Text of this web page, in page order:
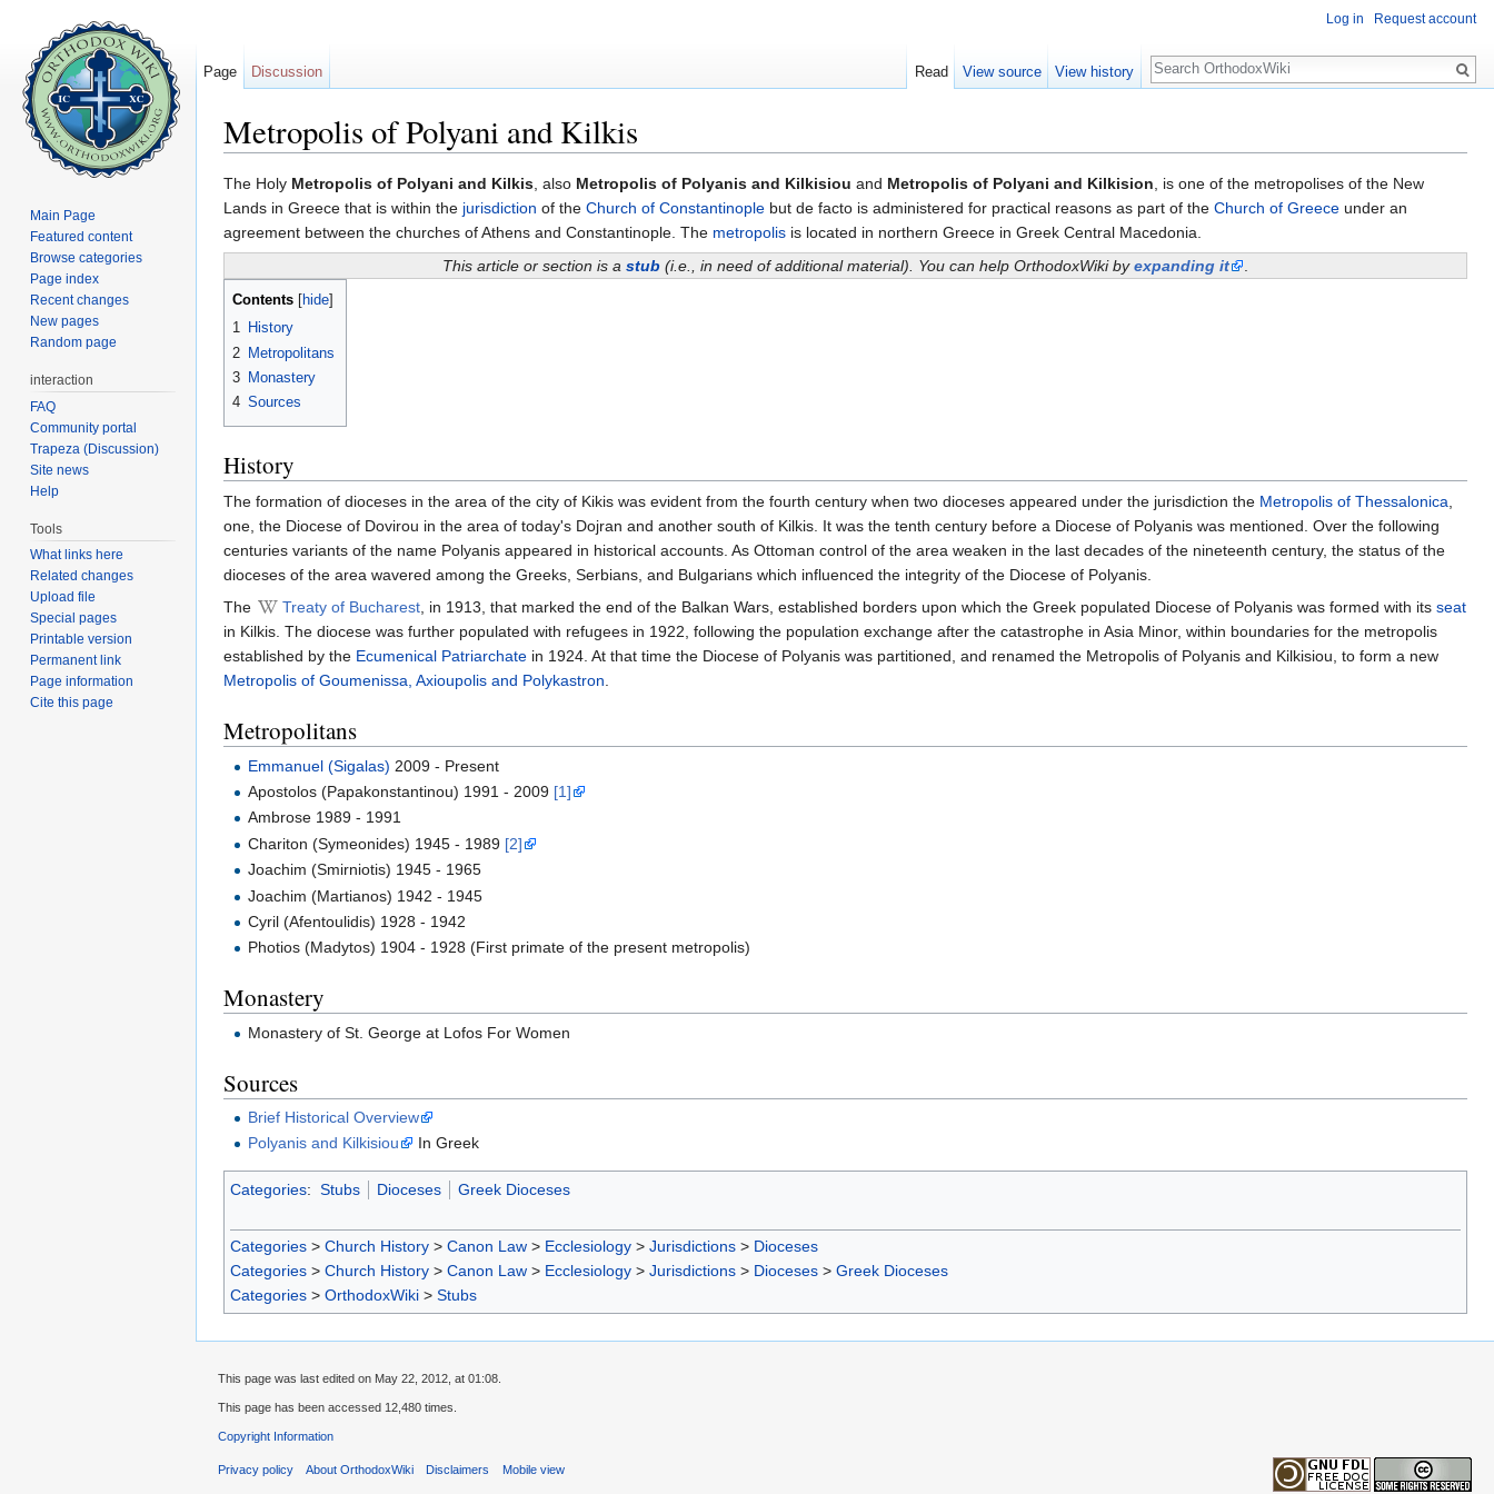
Metropolis of Polyani and Kilkis
The Holy Metropolis of Polyani and Kilkis, also Metropolis of Polyanis and Kilkisiou and Metropolis of Polyani and Kilkision, is one of the metropolises of the New
Lands in Greece that is within the jurisdiction of the Church of Constantinople but de facto is administered for practical reasons as part of the Church of Greece under an
agreement between the churches of Athens and Constantinople. The metropolis is located in northern Greece in Greek Central Macedonia.
This article or section is a stub (i.e., in need of additional material). You can help OrthodoxWiki byexpanding it .
Contents hide
1 History
2 Metropolitans
3 Monastery
4 Sources
History
The formation of dioceses in the area of the city of Kikis was evident from the fourth century when two dioceses appeared under the jurisdiction the Metropolis of Thessalonica,
one, the Diocese of Dovirou in the area of today's Dojran and another south of Kilkis. It was the tenth century before a Diocese of Polyanis was mentioned. Over the following
centuries variants of the name Polyanis appeared in historical accounts. As Ottoman control of the area weaken in the last decades of the nineteenth century, the status of the
dioceses of the area wavered among the Greeks, Serbians, and Bulgarians which influenced the integrity of the Diocese of Polyanis.
The
Treaty of Bucharest, in 1913, that marked the end of the Balkan Wars, established borders upon which the Greek populated Diocese of Polyanis was formed with its seat
in Kilkis. The diocese was further populated with refugees in 1922, following the population exchange after the catastrophe in Asia Minor, within boundaries for the metropolis
established by the Ecumenical Patriarchate in 1924. At that time the Diocese of Polyanis was partitioned, and renamed the Metropolis of Polyanis and Kilkisiou, to form a new
Metropolis of Goumenissa, Axioupolis and Polykastron.
Metropolitans
Emmanuel (Sigalas) 2009 - Present
Apostolos (Papakonstantinou) 1991 - 2009 [1]
Ambrose 1989 - 1991
Chariton (Symeonides) 1945 - 1989 [2]
Joachim (Smirniotis) 1945 - 1965
Joachim (Martianos) 1942 - 1945
Cyril (Afentoulidis) 1928 - 1942
Photios (Madytos) 1904 - 1928 (First primate of the present metropolis)
Monastery
Monastery of St. George at Lofos For Women
Sources
Brief Historical Overview
Polyanis and Kilkisiou
In Greek
Categories: Stubs Dioceses Greek Dioceses
Categories > Church History > Canon Law > Ecclesiology > Jurisdictions > Dioceses
Categories > Church History > Canon Law > Ecclesiology > Jurisdictions > Dioceses > Greek Dioceses
Categories > OrthodoxWiki > Stubs
Log in Request account
Page Discussion Read View source View history
Search
Main Page
Featured content
Browse categories
Page index
Recent changes
New pages
Random page
interaction
FAQ
Community portal
Trapeza (Discussion)
Site news
Help
Tools
What links here
Related changes
Upload file
Special pages
Printable version
Permanent link
Page information
Cite this page
This page was last edited on May 22, 2012, at 01:08.
This page has been accessed 12,480 times.
Copyright Information
Privacy policy About OrthodoxWiki Disclaimers Mobile view